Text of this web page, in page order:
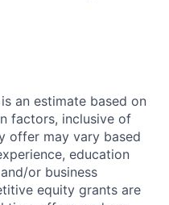
an estimate based on
factors, inclusive of
offer may vary based
education
or business
equity grants are